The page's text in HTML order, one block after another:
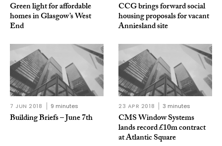
Green light for affordable
homes in Glasgow’s West
End
CCG brings forward social
housing proposals for vacant
Anniesland site
7 JUN 2018 9 minutes
Building Briefs – June 7th
23 APR 2018 3 minutes
CMS Window Systems
lands record £10m contract
at Atlantic Square